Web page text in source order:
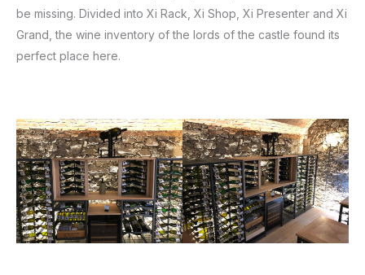
be missing. Divided into Xi Rack, Xi Shop, Xi Presenter and Xi
Grand, the wine inventory of the lords of the castle found its
perfect place here.